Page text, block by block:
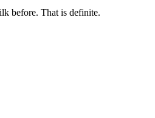
before. That is definite.